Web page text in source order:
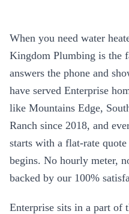
When you need water
Kingdom Plumbing is the
answers the phone and
have served Enterprise
like Mountains Edge,
Ranch since 2018, and
starts with a flat-rate
begins. No hourly meter,
backed by our 100%
Enterprise sits in a part of